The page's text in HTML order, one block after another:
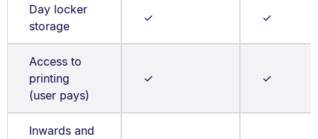
Day locker
storage
✓ ✓
Access to
printing
(user pays)
✓ ✓
Inwards and